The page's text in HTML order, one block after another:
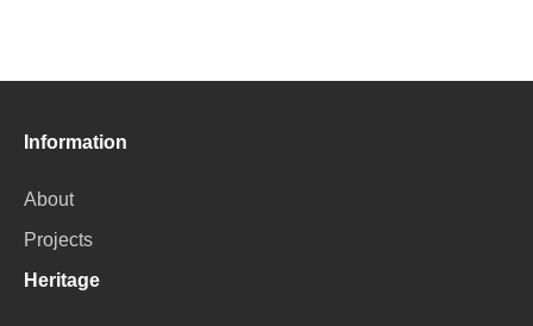
Information
About
Projects
Heritage